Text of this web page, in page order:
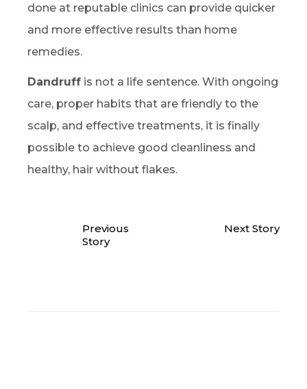
done at reputable clinics can provide quicker
and more effective results than home
remedies.
Dandruff is not a life sentence. With ongoing
care, proper habits that are friendly to the
scalp, and effective treatments, it is finally
possible to achieve good cleanliness and
healthy, hair without flakes.
Previous
Story
Next Story